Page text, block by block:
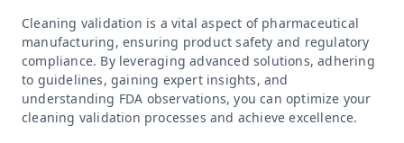
Cleaning validation is a vital aspect of pharmaceutical
manufacturing, ensuring product safety and regulatory
compliance. By leveraging advanced solutions, adhering
to guidelines, gaining expert insights, and
understanding FDA observations, you can optimize your
cleaning validation processes and achieve excellence.